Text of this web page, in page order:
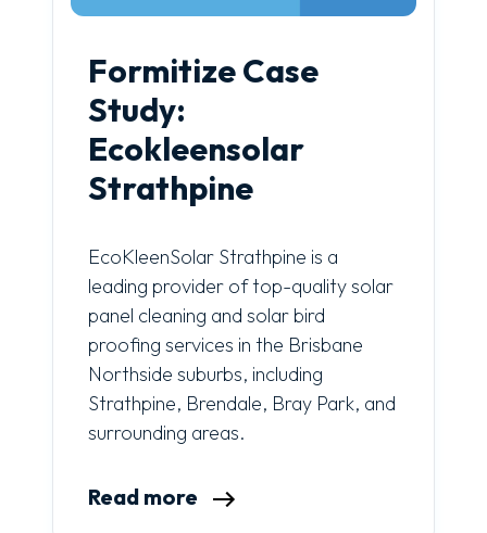
Formitize Case
Study:
Ecokleensolar
Strathpine
EcoKleenSolar Strathpine is a
leading provider of top-quality solar
panel cleaning and solar bird
proofing services in the Brisbane
Northside suburbs, including
Strathpine, Brendale, Bray Park, and
surrounding areas.
Read more